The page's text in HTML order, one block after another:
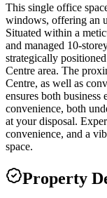
This single office
windows, offering an
Situated within a
and managed 10-
strategically
Centre area. The
Centre, as well as
ensures both
convenience, both
at your disposal.
convenience, and a
space.
Property